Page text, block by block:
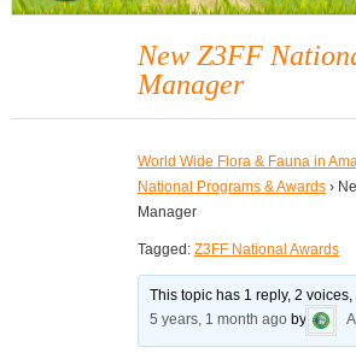
New Z3FF
Manager
World Wide Flora & Fauna in
National Programs & Awards ›
Manager
Tagged: Z3FF National Awards
This topic has 1 reply, 2
5 years, 1 month ago by